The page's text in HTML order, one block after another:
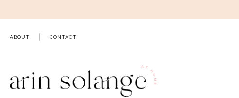
to
ABOUT CONTACT